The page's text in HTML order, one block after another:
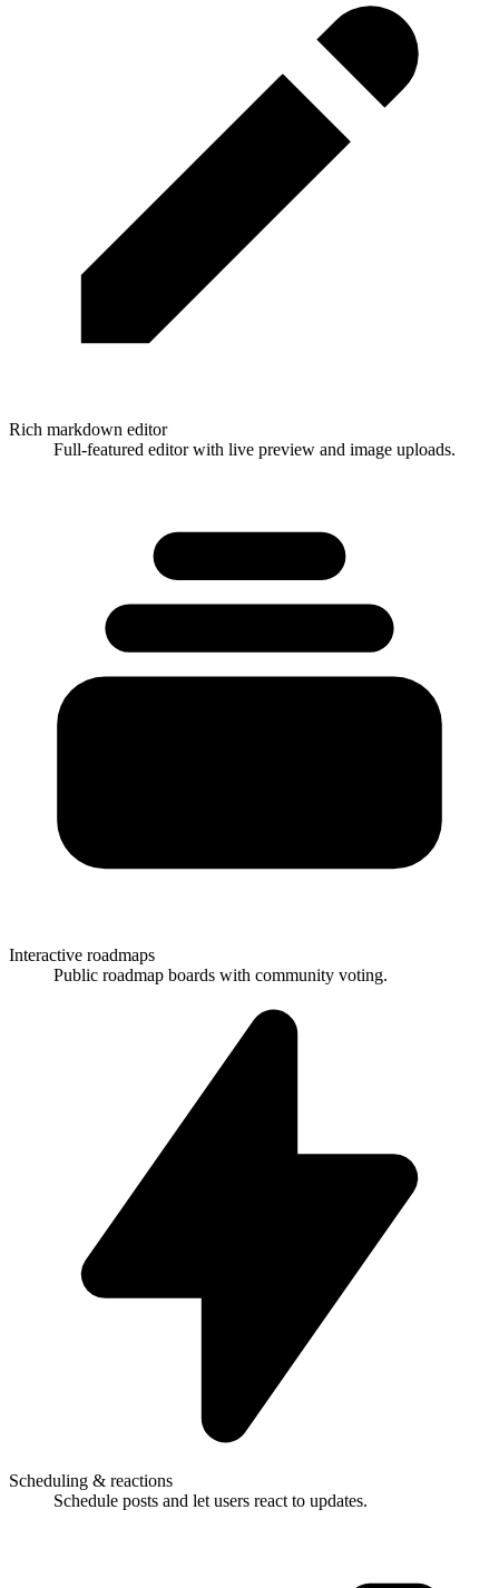
Rich markdown editor
Full-featured editor with live preview and image uploads.
Interactive roadmaps
Public roadmap boards with community voting.
Scheduling & reactions
Schedule posts and let users react to updates.